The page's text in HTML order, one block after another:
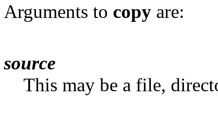
Arguments to copy are:
source
This may be a file,